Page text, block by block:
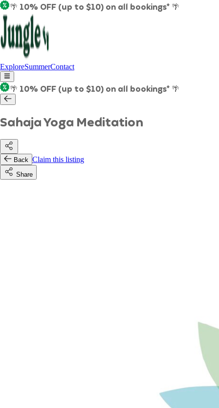
🌴 10% OFF (up to $10) on all bookings* 🌴
ExploreSummerContact
🌴 10% OFF (up to $10) on all bookings* 🌴
Sahaja Yoga Meditation
Back Claim this listing
Share